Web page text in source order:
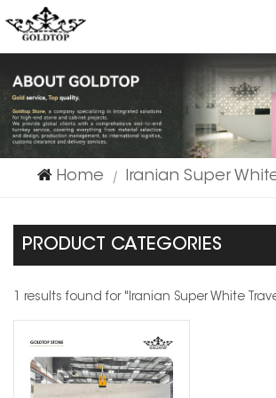
Home | Iranian Super
PRODUCT CATEGORIES
1 results found for "Iranian Super White